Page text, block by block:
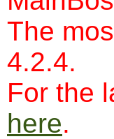
The
4.2.4.
For the
here.